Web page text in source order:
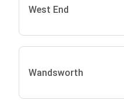
West End
Wandsworth